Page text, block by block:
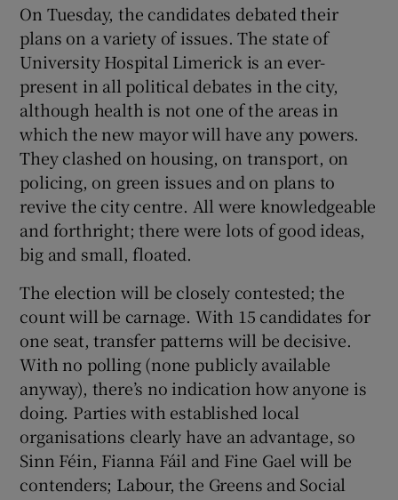
On Tuesday, the candidates debated their
plans on a variety of issues. The state of
University Hospital Limerick is an ever-
present in all political debates in the city,
although health is not one of the areas in
which the new mayor will have any powers.
They clashed on housing, on transport, on
policing, on green issues and on plans to
revive the city centre. All were knowledgeable
and forthright; there were lots of good ideas,
big and small, floated.
The election will be closely contested; the
count will be carnage. With 15 candidates for
one seat, transfer patterns will be decisive.
With no polling (none publicly available
anyway), there’s no indication how anyone is
doing. Parties with established local
organisations clearly have an advantage, so
Sinn Féin, Fianna Fáil and Fine Gael will be
contenders; Labour, the Greens and Social